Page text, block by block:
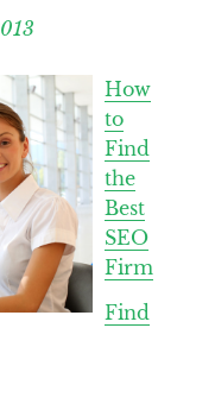
How
to
Find
the
Best
SEO
Firm
Find